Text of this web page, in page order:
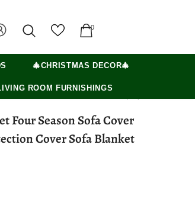
0
🎄CHRISTMAS DECOR🎄
ROOM FURNISHINGS
Four Season Sofa Cover
Cover Sofa Blanket